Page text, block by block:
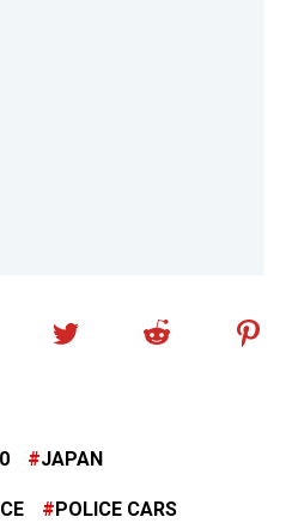
JAPAN
POLICE CARS